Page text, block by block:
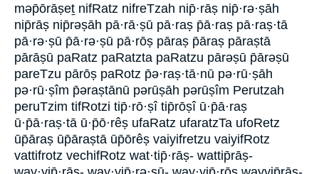
məp̄ōrāṣeṯ nifRatz nifreTzah nip̄·rāṣ nip̄·rə·ṣāh
nip̄rāṣ nip̄rəṣāh pā·rā·ṣū pā·raṣ p̄ā·raṣ pā·raṣ·tā
pā·rə·ṣū p̄ā·rə·ṣū pā·rōṣ pāraṣ p̄āraṣ pāraṣtā
pārāṣū paRatz paRatzta paRatzu pārəṣū p̄ārəṣū
pareTzu pārōṣ paRotz p̄ə·raṣ·tā·nū pə·rū·ṣāh
pə·rū·ṣîm p̄əraṣtānū pərūṣāh pərūṣîm Perutzah
peruTzim tifRotzi tip̄·rō·ṣî tip̄rōṣî ū·p̄ā·raṣ
ū·p̄ā·raṣ·tā ū·p̄ō·rêṣ ufaRatz ufaratzTa ufoRetz
ūp̄āraṣ ūp̄āraṣtā ūp̄ōrêṣ vaiyifretzu vaiyifRotz
vattifrotz vechifRotz wat·tip̄·rāṣ- wattip̄rāṣ-